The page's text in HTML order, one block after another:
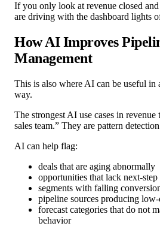
If you only look at revenue closed
are driving with the dashboard lights
How AI Improves
Management
This is also where AI can be useful in
way.
The strongest AI use cases in revenue
sales team.” They are pattern
AI can help flag:
deals that are aging abnormally
opportunities that lack next-
segments with falling
pipeline sources producing
forecast categories that do not
behavior